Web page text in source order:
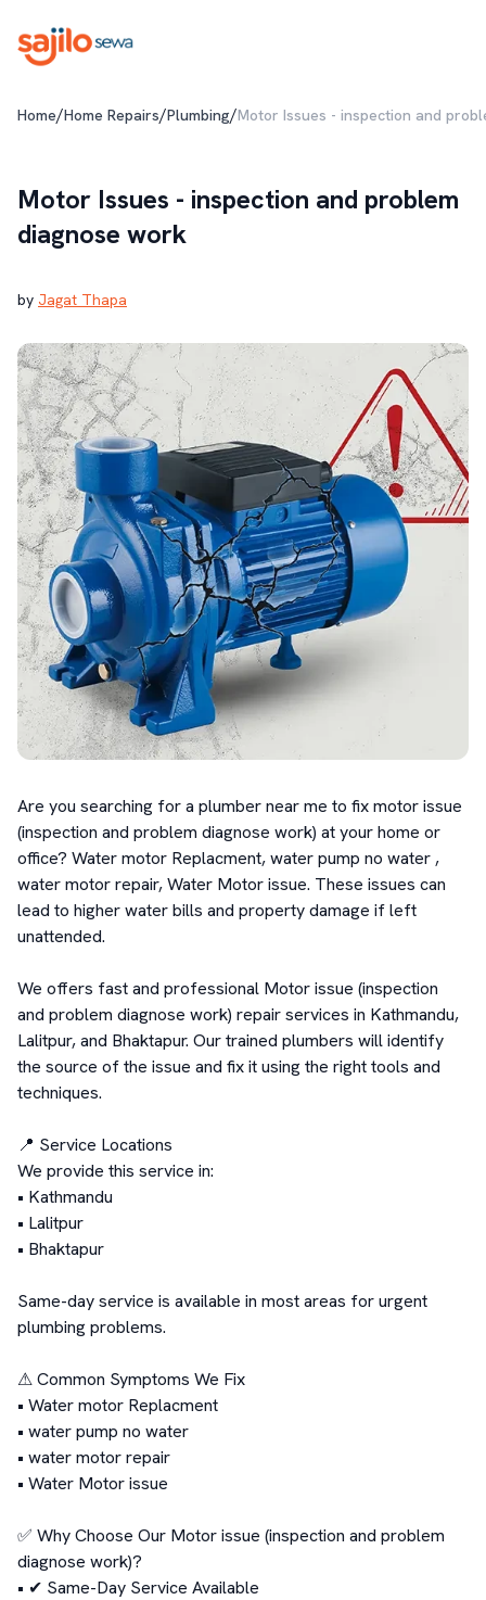
Home/Home Repairs/Plumbing/Motor Issues - inspection and
Motor Issues - inspection and problem
diagnose work
by Jagat Thapa
Are you searching for a plumber near me to fix motor issue
(inspection and problem diagnose work) at your home or
office? Water motor Replacment, water pump no water ,
water motor repair, Water Motor issue. These issues can
lead to higher water bills and property damage if left
unattended.
We offers fast and professional Motor issue (inspection
and problem diagnose work) repair services in Kathmandu,
Lalitpur, and Bhaktapur. Our trained plumbers will identify
the source of the issue and fix it using the right tools and
techniques.
📍 Service Locations
We provide this service in:
• Kathmandu
• Lalitpur
• Bhaktapur
Same-day service is available in most areas for urgent
plumbing problems.
⚠ Common Symptoms We Fix
• Water motor Replacment
• water pump no water
• water motor repair
• Water Motor issue
✅ Why Choose Our Motor issue (inspection and problem
diagnose work)?
• ✔ Same-Day Service Available